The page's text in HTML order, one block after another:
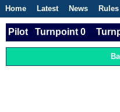
Home Latest News Rules
Competitions
Flight Planner
Pilot Turnpoint 0